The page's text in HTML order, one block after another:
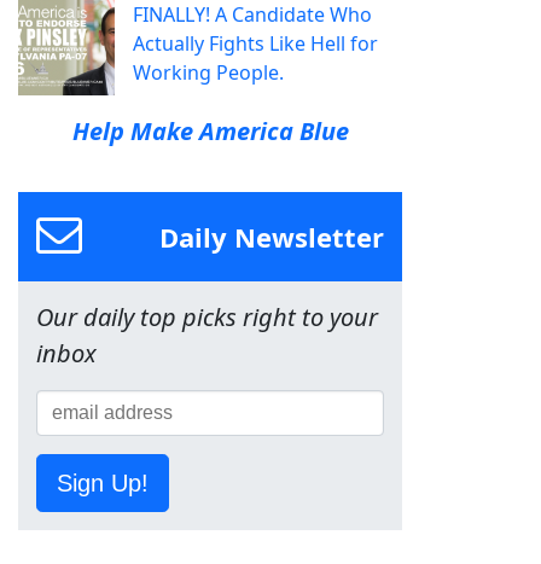
FINALLY! A Candidate Who
Actually Fights Like Hell for
Working People.
Help Make America Blue
Daily Newsletter
Our daily top picks right to your
inbox
Sign Up!